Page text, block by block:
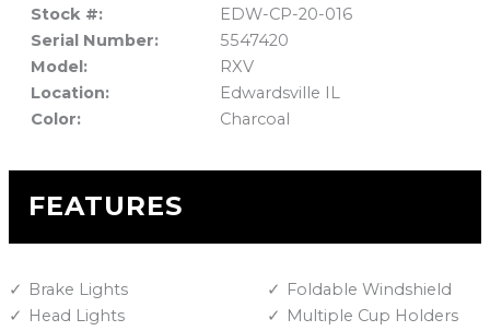
Stock #:
EDW-CP-20-016
Serial Number:
5547420
Model:
RXV
Location:
Edwardsville IL
Color:
Charcoal
FEATURES
Brake Lights
Foldable Windshield
Head Lights
Multiple Cup Holders